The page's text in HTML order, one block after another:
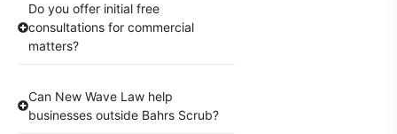
Do you offer initial free
consultations for commercial
matters?
Can New Wave Law help
businesses outside Bahrs Scrub?